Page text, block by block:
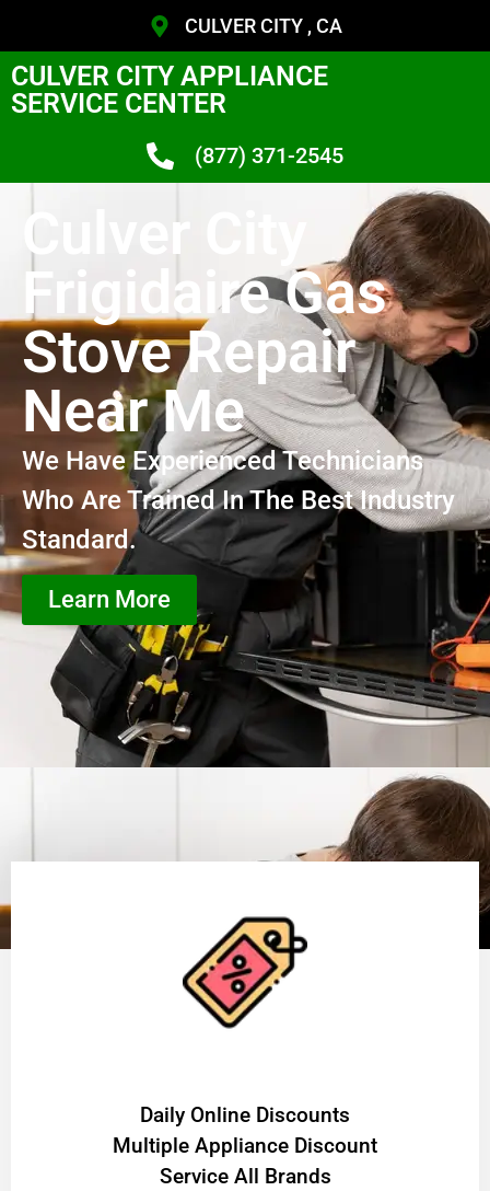
CULVER CITY , CA
CULVER CITY APPLIANCE
SERVICE CENTER
(877) 371-2545
Culver City
Frigidaire Gas
Stove Repair
Near Me
We Have Experienced Technicians
Who Are Trained In The Best Industry
Standard.
Learn More
​Daily Online Discounts
Multiple Appliance Discount
Service All Brands